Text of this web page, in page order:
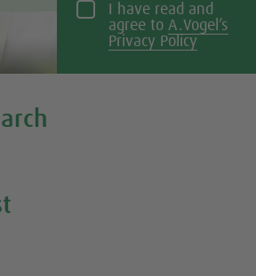
I have read and
agree toA.Vogel’s
Privacy Policy